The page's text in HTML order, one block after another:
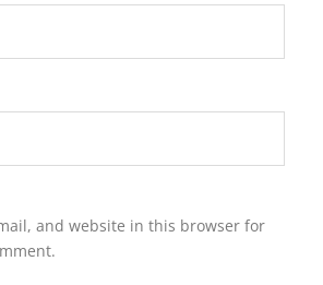
and website in this browser for